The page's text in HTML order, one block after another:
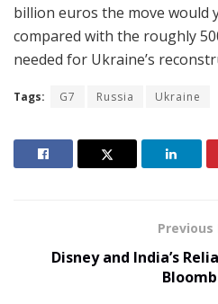
billion euros the move would
compared with the roughly
needed for Ukraine’s
Tags: G7 Russia Ukraine
Previous
Disney and India’s